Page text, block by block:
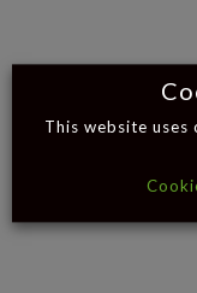
This website